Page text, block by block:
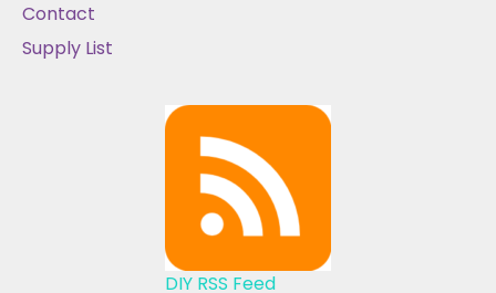
Contact
Supply List
DIY RSS Feed